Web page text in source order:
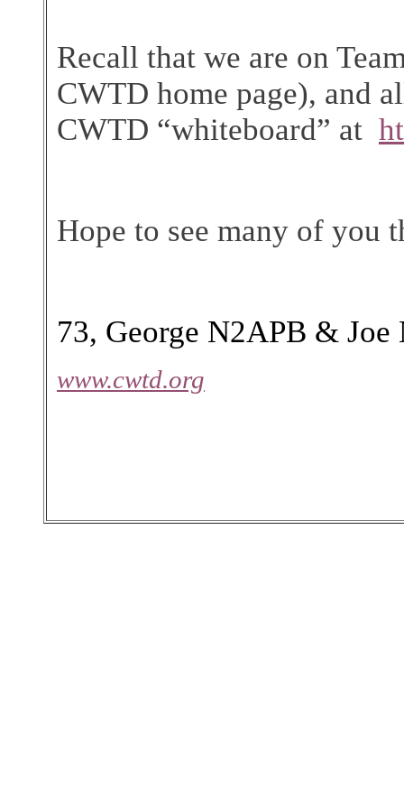
Recall that we are on
CWTD home page), and
CWTD “whiteboard” at
Hope to see many of you
73, George N2APB & Joe
www.cwtd.org